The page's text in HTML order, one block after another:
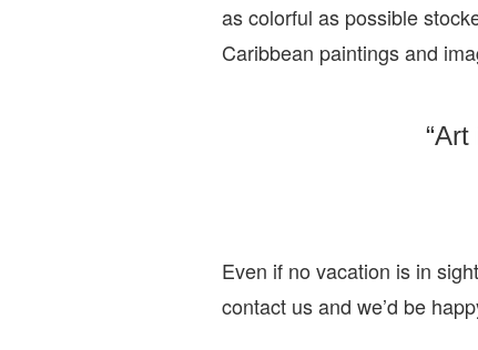
as colorful as possible
Caribbean paintings and
Even if no vacation is in
contact us and we’d be